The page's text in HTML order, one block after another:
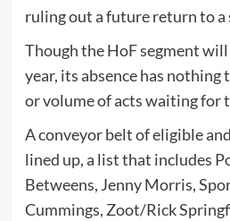
ruling out a future return to a
Though the HoF segment
year, its absence has
or volume of acts waiting for
A conveyor belt of eligible
lined up, a list that includes
Betweens, Jenny Morris,
Cummings, Zoot/Rick